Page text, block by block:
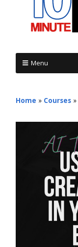
Menu
Home » Courses »